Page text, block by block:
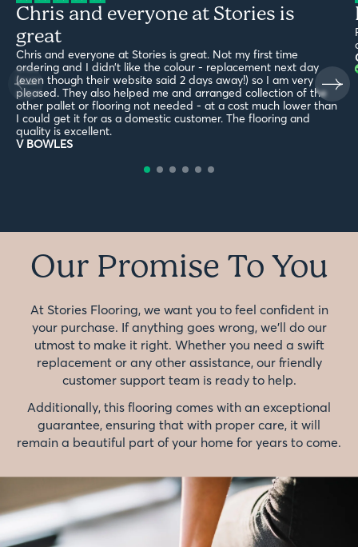
Chris and everyone at Stories is
great
Chris and everyone at Stories is great. Not my first time
ordering and I didn’t like the colour - replacement next day
(even though their website said 2 days away!) so I am very
pleased. They also helped me and arranged collection of the
other pallet or flooring not needed - at a cost much lower than
I could get it for as a domestic customer. The flooring and
quality is excellent.
V BOWLES
Our Promise To You
At Stories Flooring, we want you to feel confident in
your purchase. If anything goes wrong, we'll do our
utmost to make it right. Whether you need a swift
replacement or any other assistance, our friendly
customer support team is ready to help.
Additionally, this flooring comes with an exceptional
guarantee, ensuring that with proper care, it will
remain a beautiful part of your home for years to come.